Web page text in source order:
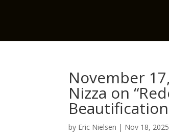
November
Nizza on
by Eric Nielsen | Nov 18, 2025